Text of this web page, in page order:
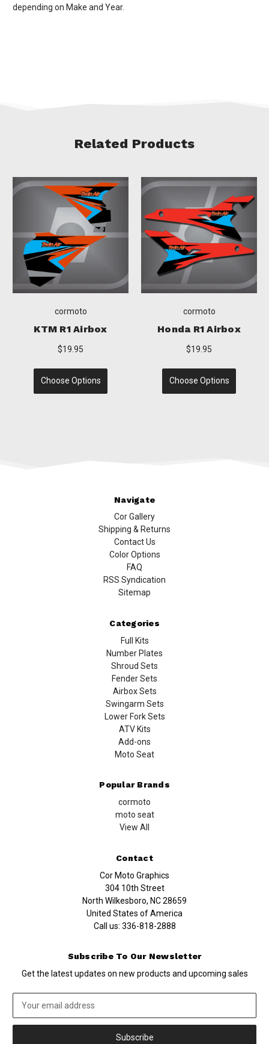
depending on Make and Year.
Related Products
R1 Airbox
Choose Options
TM R1 Airbox
Choose Options
Navigate
Cor Gallery
Shipping & Returns
Contact Us
Color Options
FAQ
RSS Syndication
Sitemap
Categories
Full Kits
Number Plates
Shroud Sets
Fender Sets
Airbox Sets
Swingarm Sets
Lower Fork Sets
ATV Kits
Add-ons
Moto Seat
Popular Brands
cormoto
moto seat
View All
Contact
Cor Moto Graphics
304 10th Street
North Wilkesboro, NC 28659
United States of America
Call us: 336-818-2888
Subscribe To Our Newsletter
Get the latest updates on new products and upcoming sales
Address